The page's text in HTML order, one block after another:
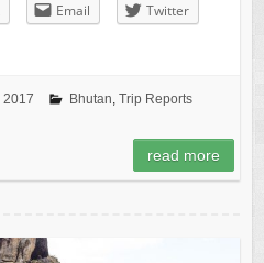
Email
Twitter
2017 Bhutan, Trip Reports
read more